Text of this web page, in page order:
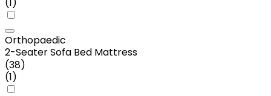
2-Seater Sofa Bed Mattress
(1)
Orthopaedic
(38)